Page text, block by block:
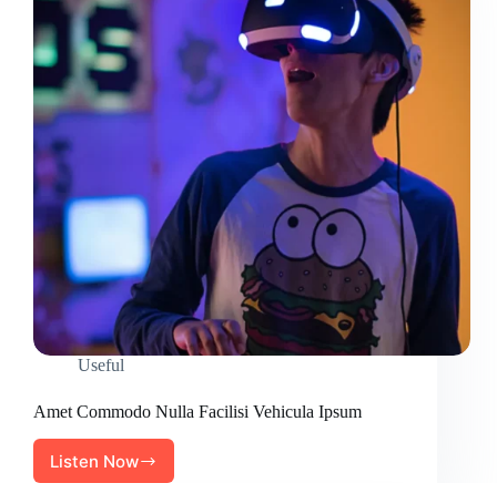
Useful
Amet Commodo Nulla Facilisi Vehicula Ipsum
Listen Now